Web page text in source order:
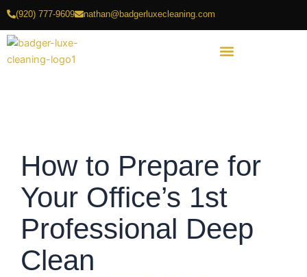
Skip
content
(920) 777-9609 nathan@badgerluxecleaning.com
How to Prepare for
Your Office’s 1st
Professional Deep
Clean